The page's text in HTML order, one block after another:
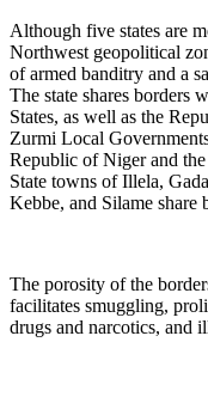
Although five states are
Northwest geopolitical
of armed banditry and a
The state shares borders
States, as well as the
Zurmi Local
Republic of Niger and
State towns of Illela,
Kebbe, and Silame
The porosity of the
facilitates smuggling,
drugs and narcotics, and